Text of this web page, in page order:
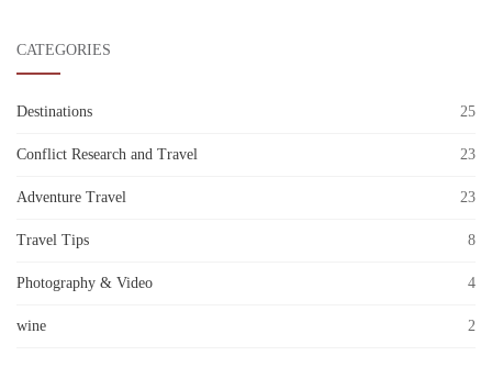
CATEGORIES
Destinations 25
Conflict Research and Travel 23
Adventure Travel 23
Travel Tips 8
Photography & Video 4
wine 2